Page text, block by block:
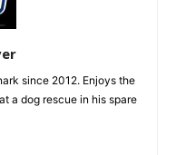
since 2012. Enjoys the
a dog rescue in his spare